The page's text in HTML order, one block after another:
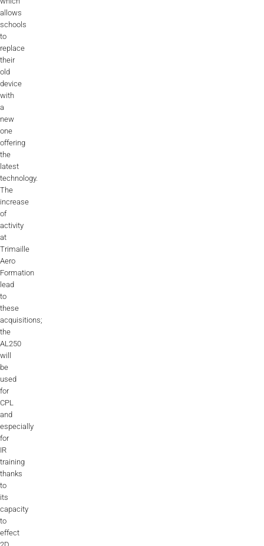
Videos
Career
allows
schools
to
replace
their
old
device
with
a
new
one
offering
the
latest
technology.
The
increase
of
activity
at
Trimaille
Aero
Formation
lead
to
these
acquisitions;
the
AL250
will
be
used
for
CPL
and
especially
for
IR
training
thanks
to
its
capacity
to
effect